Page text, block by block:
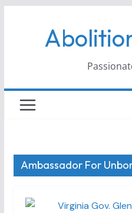
Ambassador For